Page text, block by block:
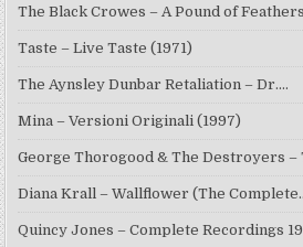
The Black Crowes – A Pound of
Taste – Live Taste (1971)
The Aynsley Dunbar Retaliation – Dr.…
Mina – Versioni Originali (1997)
George Thorogood & The Destroyers –
Diana Krall – Wallflower (The
Quincy Jones – Complete Recordings